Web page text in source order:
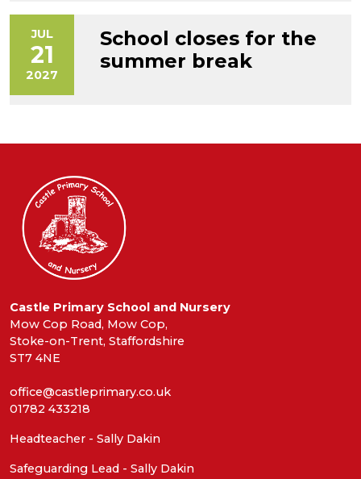
JUL
21
2027
School closes for the
summer break
Castle Primary School and Nursery
Mow Cop Road, Mow Cop,
Stoke-on-Trent, Staffordshire
ST7 4NE
office@castleprimary.co.uk
01782 433218
Headteacher - Sally Dakin
Safeguarding Lead - Sally Dakin